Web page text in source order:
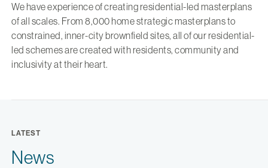
We have experience of creating residential-led masterplans
of all scales. From 8,000 home strategic masterplans to
constrained, inner-city brownfield sites, all of our residential-
led schemes are created with residents, community and
inclusivity at their heart.
LATEST
News